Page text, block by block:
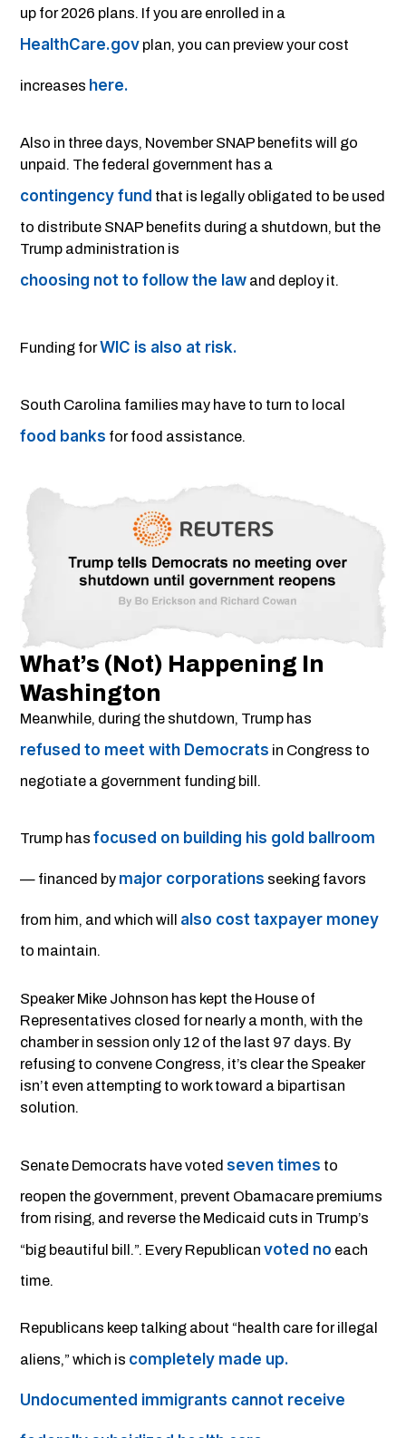
up for 2026 plans. If you are enrolled in a
HealthCare.gov plan, you can preview your cost
increases here.
Also in three days, November SNAP benefits will go
unpaid. The federal government has a
contingency fund that is legally obligated to be used
to distribute SNAP benefits during a shutdown, but the
Trump administration is
choosing not to follow the law and deploy it.
Funding forWIC is also at risk.
South Carolina families may have to turn to local
food banks for food assistance.
What’s (not) Happening In
Washington
Meanwhile, during the shutdown, Trump has
refused to meet with Democrats in Congress to
negotiate a government funding bill.
Trump has focused on building his gold ballroom
— financed by major corporations seeking favors
from him, and which will also cost taxpayer money
to maintain.
Speaker Mike Johnson has kept the House of
Representatives closed for nearly a month, with the
chamber in session only 12 of the last 97 days. By
refusing to convene Congress, it’s clear the Speaker
isn’t even attempting to work toward a bipartisan
solution.
Senate Democrats have voted seven times to
reopen the government, prevent Obamacare premiums
from rising, and reverse the Medicaid cuts in Trump’s
“big beautiful bill.”. Every Republican voted no each
time.
Republicans keep talking about “health care for illegal
aliens,” which is completely made up.
Undocumented immigrants cannot receive